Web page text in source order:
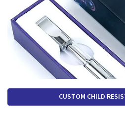
CUSTOM CHILD